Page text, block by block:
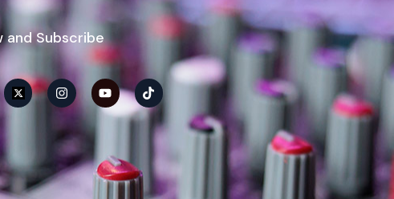
and Subscribe